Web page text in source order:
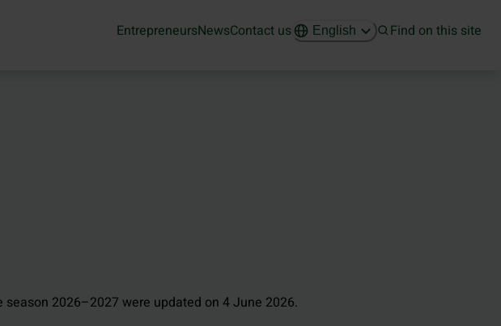
EntrepreneursNewsContact us English Find on this site
2026–2027 were updated on 4 June 2026.